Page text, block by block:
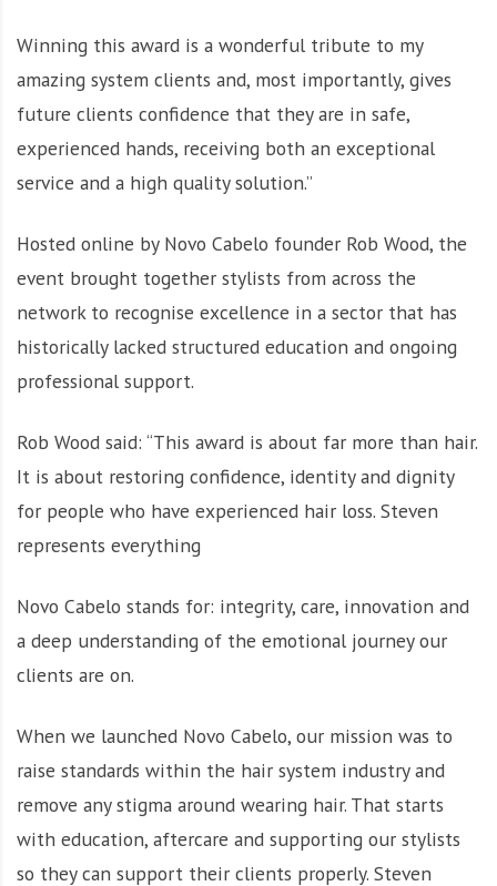
Winning this award is a wonderful tribute to my
amazing system clients and, most importantly, gives
future clients confidence that they are in safe,
experienced hands, receiving both an exceptional
service and a high quality solution.”
Hosted online by Novo Cabelo founder Rob Wood, the
event brought together stylists from across the
network to recognise excellence in a sector that has
historically lacked structured education and ongoing
professional support.
Rob Wood said: “This award is about far more than hair.
It is about restoring confidence, identity and dignity
for people who have experienced hair loss. Steven
represents everything
Novo Cabelo stands for: integrity, care, innovation and
a deep understanding of the emotional journey our
clients are on.
When we launched Novo Cabelo, our mission was to
raise standards within the hair system industry and
remove any stigma around wearing hair. That starts
with education, aftercare and supporting our stylists
so they can support their clients properly. Steven